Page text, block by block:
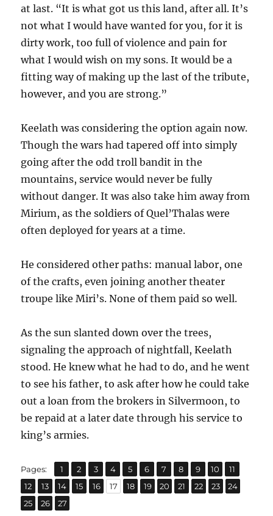
at last. “It is what got us this land, after all. It’s
not what I would have wanted for you, for it is
dirty work, too full of violence and pain for
what I would wish on my sons. It would be a
fitting way of making up the last of the tribute,
however, and you are strong.”
Keelath was considering the option again now.
Though the wars had tapered off into simply
going after the odd troll bandit in the
mountains, service would never be fully
without danger. It was also take him away from
Mirium, as the soldiers of Quel’Thalas were
often deployed for years at a time.
He considered other paths: manual labor, one
of the crafts, even joining another theater
troupe like Miri’s. None of them paid so well.
As the sun slanted down over the trees,
signaling the approach of nightfall, Keelath
stood. He knew what he had to do, and he went
to see his father, to ask after how he could take
out a loan from the brokers in Silvermoon, to
be repaid at a later date through his service to
king’s armies.
Pages: Page
1 ,
Page
2 ,
Page
3 ,
Page
4 ,
Page
5 ,
Page
6 ,
Page
7 ,
Page
8 ,
Page
9 ,
Page
10 ,
Page
11
Page
12 ,
Page
13 ,
Page
14 ,
Page
15 ,
Page
16 ,
Page
17 ,
Page
18 ,
Page
19 ,
Page
20 ,
Page
21 ,
Page
22 ,
Page
23 ,
Page
24
Page
25 ,
Page
26 ,
Page
27